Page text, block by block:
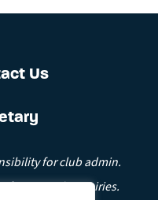
Us
for club admin.
for general enquiries.